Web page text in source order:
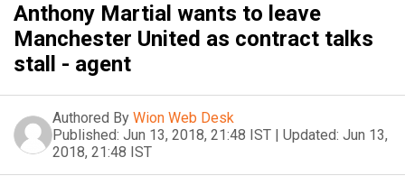
Anthony Martial wants to leave
Manchester United as contract talks
stall - agent
Authored By Wion Web Desk
Published: Jun 13, 2018, 21:48 IST | Updated: Jun 13,
2018, 21:48 IST